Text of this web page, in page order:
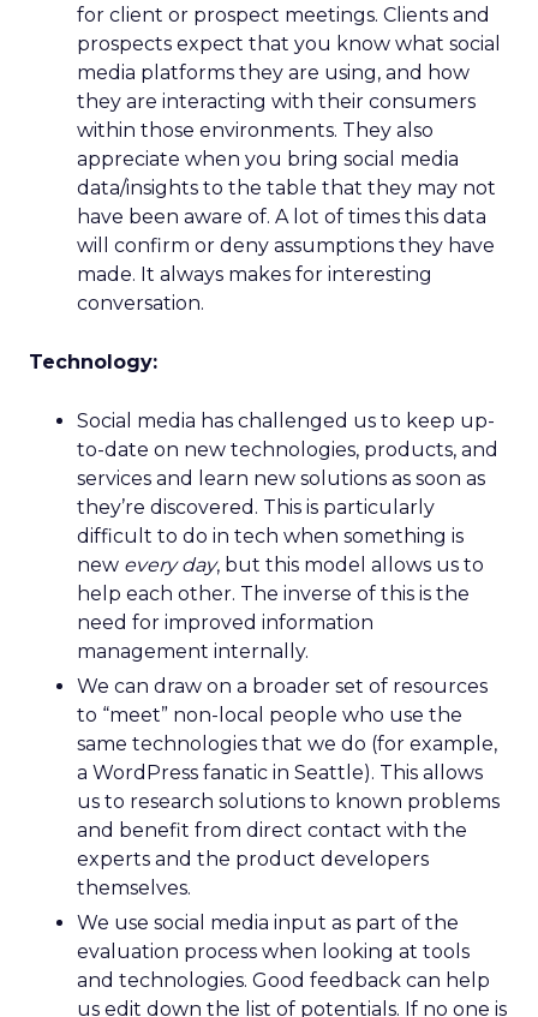
for client or prospect meetings. Clients and
prospects expect that you know what social
media platforms they are using, and how
they are interacting with their consumers
within those environments. They also
appreciate when you bring social media
data/insights to the table that they may not
have been aware of. A lot of times this data
will confirm or deny assumptions they have
made. It always makes for interesting
conversation.
Technology:
Social media has challenged us to keep up-
to-date on new technologies, products, and
services and learn new solutions as soon as
they’re discovered. This is particularly
difficult to do in tech when something is
new every day, but this model allows us to
help each other. The inverse of this is the
need for improved information
management internally.
We can draw on a broader set of resources
to “meet” non-local people who use the
same technologies that we do (for example,
a WordPress fanatic in Seattle). This allows
us to research solutions to known problems
and benefit from direct contact with the
experts and the product developers
themselves.
We use social media input as part of the
evaluation process when looking at tools
and technologies. Good feedback can help
us edit down the list of potentials. If no one is